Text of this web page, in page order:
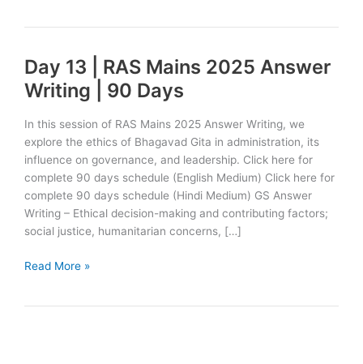
Day 13 | RAS Mains 2025 Answer
Writing | 90 Days
In this session of RAS Mains 2025 Answer Writing, we
explore the ethics of Bhagavad Gita in administration, its
influence on governance, and leadership. Click here for
complete 90 days schedule (English Medium) Click here for
complete 90 days schedule (Hindi Medium) GS Answer
Writing – Ethical decision-making and contributing factors;
social justice, humanitarian concerns, […]
Day
Read More »